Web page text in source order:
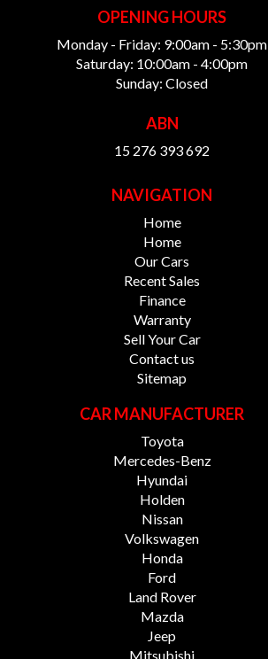
OPENING HOURS
Monday - Friday: 9:00am - 5:30pm
Saturday: 10:00am - 4:00pm
Sunday: Closed
ABN
15 276 393 692
NAVIGATION
Home
Home
Our Cars
Recent Sales
Finance
Warranty
Sell Your Car
Contact us
Sitemap
CAR MANUFACTURER
Toyota
Mercedes-Benz
Hyundai
Holden
Nissan
Volkswagen
Honda
Ford
Land Rover
Mazda
Jeep
Mitsubishi